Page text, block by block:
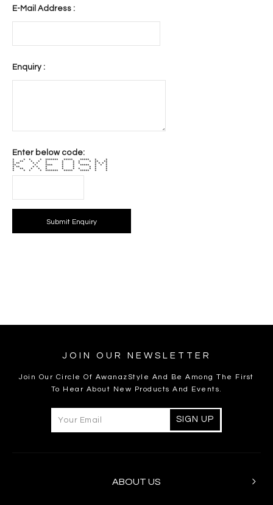
E-Mail Address :
Enquiry :
Enter below code:
* * * * ******* ***** ***** * *
* ** * * * * * * * ** **
* ** * * * * * * * * * *
** * **** * * ***** * * *
* ** * * * * * * * *
* ** * * * * * * * * *
* * * * ******* ***** ***** * *
JOIN OUR NEWSLETTER
Join Our Circle Of AwanazStyle And Be Among The First
To Hear About New Products And Events.
ABOUT US